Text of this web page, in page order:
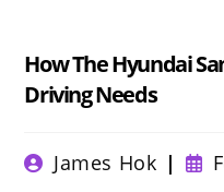
How The Hyundai
Driving Needs
Post
author:
James Hok
Post